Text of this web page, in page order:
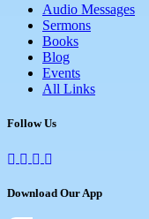
Audio Messages
Sermons
Books
Blog
Events
All Links
Follow Us
Download Our App